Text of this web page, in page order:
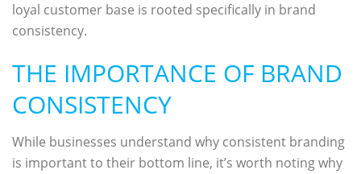
loyal customer base is rooted specifically in brand
consistency.
THE IMPORTANCE OF BRAND
CONSISTENCY
While businesses understand why consistent branding
is important to their bottom line, it’s worth noting why